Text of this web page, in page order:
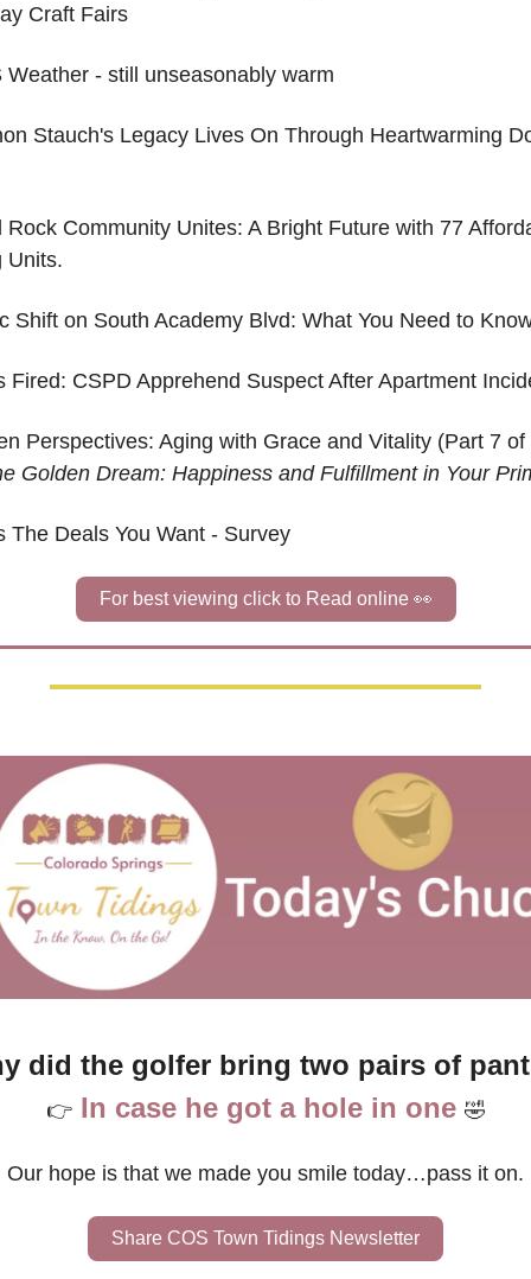
Craft Fairs
Weather - still unseasonably warm
Stauch's Legacy Lives On Through Heartwarming
Community Unites: A Bright Future with 77
Units.
Shift on South Academy Blvd: What You Need to
Fired: CSPD Apprehend Suspect After Apartment
Perspectives: Aging with Grace and Vitality (Part 7 of
Golden Dream: Happiness and Fulfillment in Your
The Deals You Want - Survey
For best viewing click to Read online 👀
did the golfer bring two pairs of
👉 In case he got a hole in one 🤣
Our hope is that we made you smile today…pass it on.
Share COS Town Tidings Newsletter